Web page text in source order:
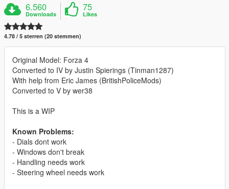
6.560
Downloads
75
Likes
4.78 / 5 sterren (20 stemmen)
Original Model: Forza 4
Converted to IV by Justin Spierings (Tinman1287)
With help from Eric James (BritishPoliceMods)
Converted to V by wer38
This is a WIP
Known Problems:
- Dials dont work
- Windows don't break
- Handling needs work
- Steering wheel needs work